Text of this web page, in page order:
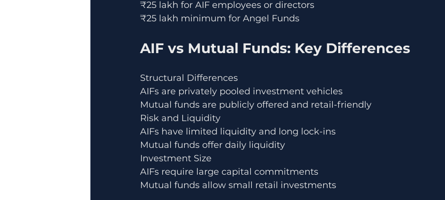
₹25 lakh for AIF employees or directors
₹25 lakh minimum for Angel Funds
AIF vs Mutual Funds: Key Differences
Structural Differences
AIFs are privately pooled investment vehicles
Mutual funds are publicly offered and retail-friendly
Risk and Liquidity
AIFs have limited liquidity and long lock-ins
Mutual funds offer daily liquidity
Investment Size
AIFs require large capital commitments
Mutual funds allow small retail investments